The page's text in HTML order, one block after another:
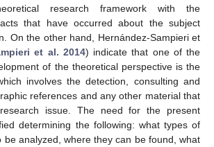
research framework with the
that have occurred about the subject
On the other hand, Hernández-Sampieri et
et al. 2014) indicate that one of the
of the theoretical perspective is the
involves the detection, consulting and
references and any other material that
issue. The need for the present
determining the following: what types of
be analyzed, where they can be found, what